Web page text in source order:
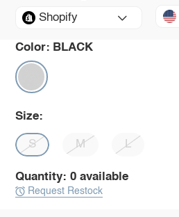
Shopify
Color: BLACK
Size:
S M L
Quantity: 0 available
Request Restock